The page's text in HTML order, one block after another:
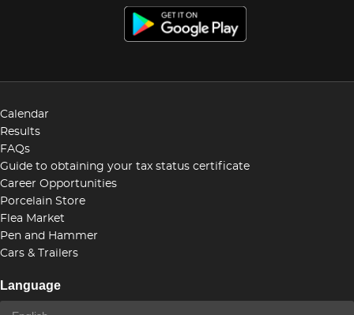
Calendar
Results
FAQs
Guide to obtaining your tax status certificate
Career Opportunities
Porcelain Store
Flea Market
Pen and Hammer
Cars & Trailers
Language